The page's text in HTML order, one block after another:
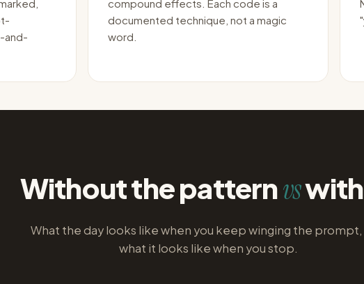
and-
compound effects. Each code is a
documented technique, not a magic
word.
Without the patternvs
What the day looks like when you keep winging the prompt,
what it looks like when you stop.